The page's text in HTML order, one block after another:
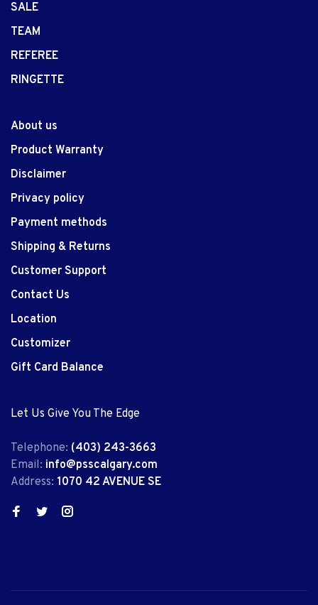
SALE
TEAM
REFEREE
RINGETTE
About us
Product Warranty
Disclaimer
Privacy policy
Payment methods
Shipping & Returns
Customer Support
Contact Us
Location
Customizer
Gift Card Balance
Let Us Give You The Edge
Telephone: (403) 243-3663
Email: info@psscalgary.com
Address: 1070 42 AVENUE SE